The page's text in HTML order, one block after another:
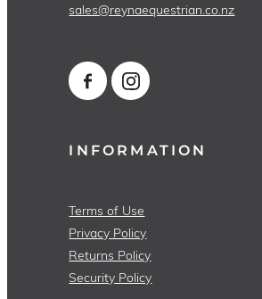
sales@reynaequestrian.co.nz
INFORMATION
Terms of Use
Privacy Policy
Returns Policy
Security Policy